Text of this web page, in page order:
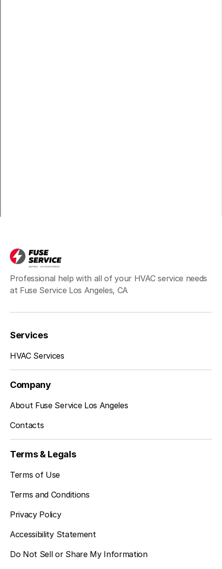
Hawthorne, CA
Redondo Beach, CA
Inglewood, CA
Professional help with all of your HVAC service needs
at Fuse Service Los Angeles, CA
Services
HVAC Services
Company
About Fuse Service Los Angeles
Contacts
Terms & Legals
Terms of Use
Terms and Conditions
Privacy Policy
Accessibility Statement
Do Not Sell or Share My Information